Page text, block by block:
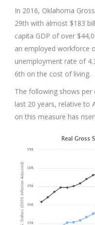
In 2016, Oklahoma
29th with almost $183
capita GDP of over
an employed workforce
unemployment rate of
6th on the cost of living.
The following shows
last 20 years, relative to
on this measure has